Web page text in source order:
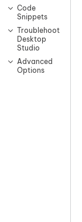
Code
Snippets
Troublehoot
Desktop
Studio
Advanced
Options